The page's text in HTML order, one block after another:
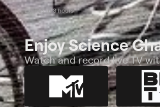
Expires in 3 hours
Enjoy Science
Watch and record live TV